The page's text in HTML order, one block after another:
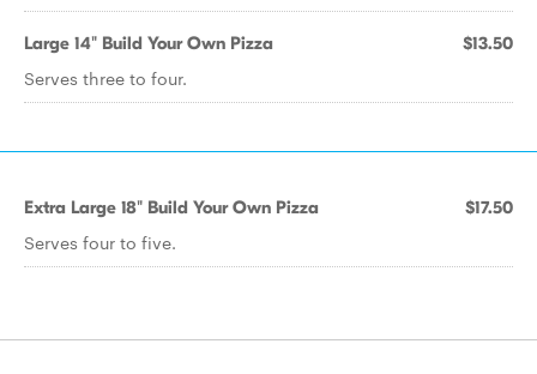
Large 14" Build Your Own Pizza $13.50
Serves three to four.
Extra Large 18" Build Your Own Pizza $17.50
Serves four to five.